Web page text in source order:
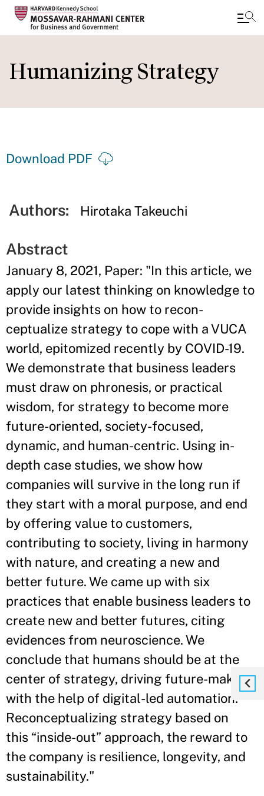
to
main
Humanizing Strategy
Download PDF
Authors: Hirotaka Takeuchi
Abstract
January 8, 2021, Paper: "In this article, we
apply our latest thinking on knowledge to
provide insights on how to recon-
ceptualize strategy to cope with a VUCA
world, epitomized recently by COVID-19.
We demonstrate that business leaders
must draw on phronesis, or practical
wisdom, for strategy to become more
future-oriented, society-focused,
dynamic, and human-centric. Using in-
depth case studies, we show how
companies will survive in the long run if
they start with a moral purpose, and end
by offering value to customers,
contributing to society, living in harmony
with nature, and creating a new and
better future. We came up with six
practices that enable business leaders to
create new and better futures, citing
evidences from neuroscience. We
conclude that humans should be at the
center of strategy, driving future-making
with the help of digital-led automation.
Reconceptualizing strategy based on
this “inside-out” approach, the reward to
the company is resilience, longevity, and
sustainability."